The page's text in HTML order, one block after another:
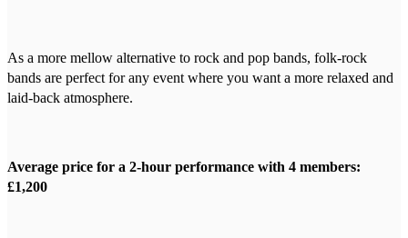
As a more mellow alternative to rock and pop bands, folk-rock
bands are perfect for any event where you want a more relaxed and
laid-back atmosphere.
Average price for a 2-hour performance with 4 members:
£1,200